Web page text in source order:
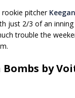
pitcher
just 2/3 of an inning
trouble the
Bombs by